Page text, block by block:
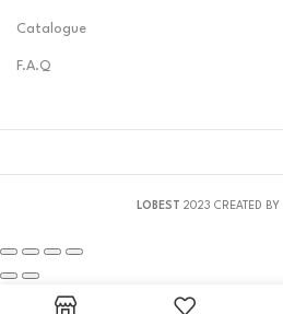
Catalogue
F.A.Q
LOBEST 2023 CREATED BY